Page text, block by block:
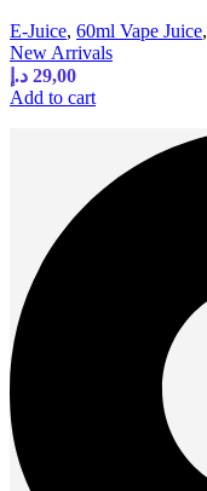
E-Juice, 60ml Vape Juice,
New Arrivals
29,00 د.إ
Add to cart